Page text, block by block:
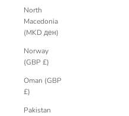
North
Macedonia
(MKD ден)
Norway
(GBP £)
Oman (GBP
£)
Pakistan